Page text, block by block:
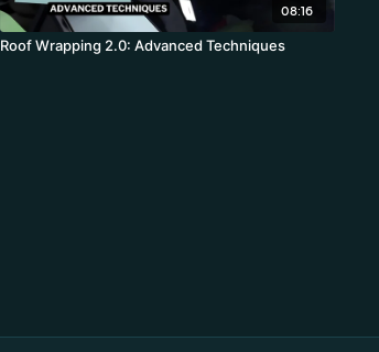
08:16
Roof Wrapping 2.0: Advanced Techniques